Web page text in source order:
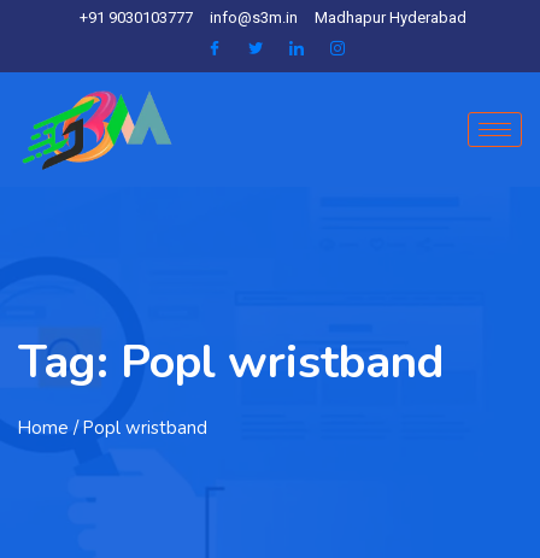
+91 9030103777 info@s3m.in Madhapur Hyderabad
Tag: Popl wristband
Home / Popl wristband